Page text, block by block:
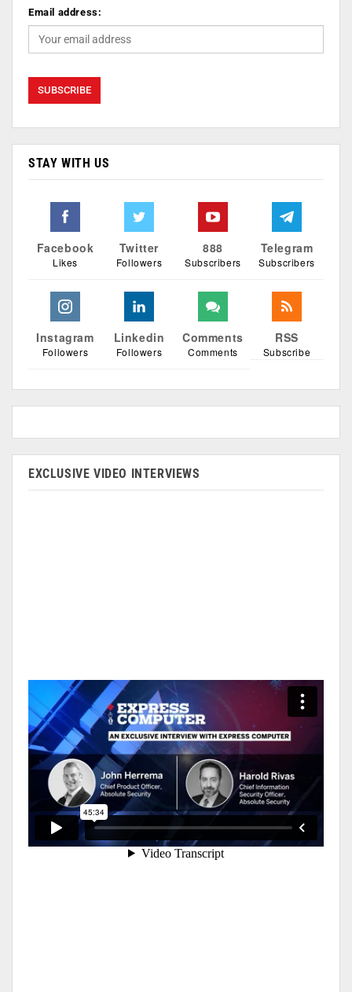
Email address:
STAY WITH US
Facebook
Likes
Twitter
Followers
888
Subscribers
Telegram
Subscribers
Instagram
Followers
Linkedin
Followers
Comments
Comments
RSS
Subscribe
EXCLUSIVE VIDEO INTERVIEWS